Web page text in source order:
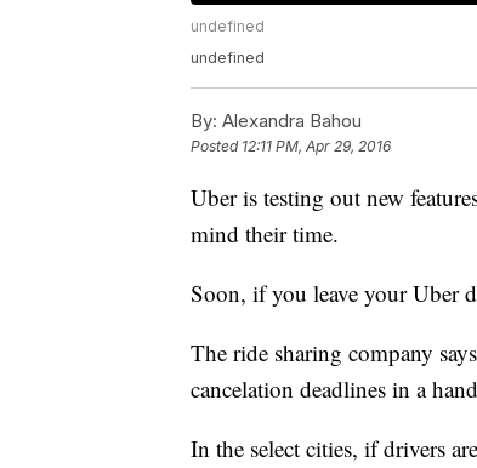
undefined
undefined
By: Alexandra Bahou
Posted 12:11 PM, Apr 29, 2016
Uber is testing out new
mind their time.
Soon, if you leave your Uber
The ride sharing company
cancelation deadlines in a
In the select cities, if drivers